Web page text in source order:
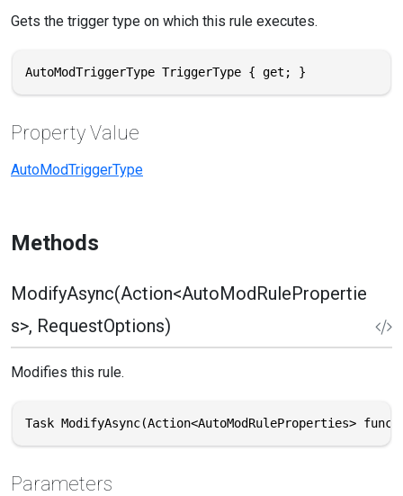
Gets the trigger type on which this rule executes.
AutoModTriggerType TriggerType { get; }
Property Value
AutoModTriggerType
Methods
ModifyAsync(Action<AutoModRulePropertie
s>, RequestOptions)
Modifies this rule.
Task ModifyAsync(Action<AutoModRuleProperties>
Parameters